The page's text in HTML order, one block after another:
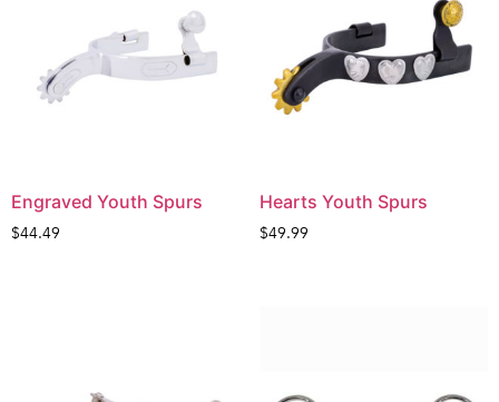
Engraved Youth Spurs
$44.49
Hearts Youth Spurs
$49.99